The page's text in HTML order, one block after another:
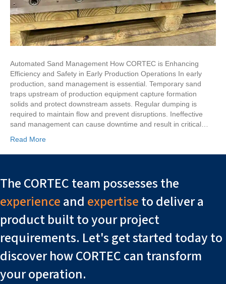
Automated Sand Management How CORTEC is Enhancing
Efficiency and Safety in Early Production Operations In early
production, sand management is essential. Temporary sand
traps upstream of production equipment capture formation
solids and protect downstream assets. Regular dumping is
required to maintain flow and prevent disruptions. Ineffective
sand management can cause downtime and result in critical…
Read More
The CORTEC team possesses the
experienceand expertiseto deliver a
product built to your project
requirements. Let's get started today to
discover how CORTEC can transform
your operation.